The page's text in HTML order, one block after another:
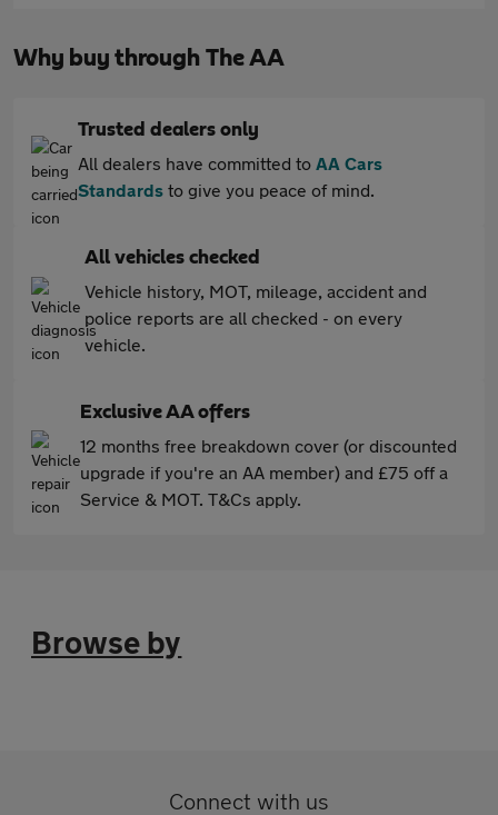
Why buy through The AA
Trusted dealers only
All dealers have committed to AA Cars
Standards to give you peace of mind.
All vehicles checked
Vehicle history, MOT, mileage, accident and
police reports are all checked - on every
vehicle.
Exclusive AA offers
12 months free breakdown cover (or discounted
upgrade if you're an AA member) and £75 off a
Service & MOT. T&Cs apply.
Browse by
Connect with us